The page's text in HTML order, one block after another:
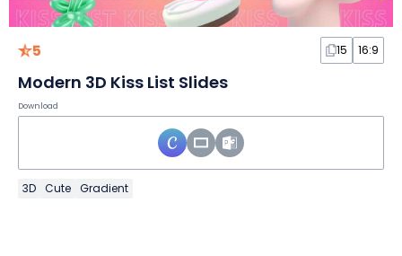
5 15 16:9
Modern 3D Kiss List Slides
Download
3D Cute Gradient